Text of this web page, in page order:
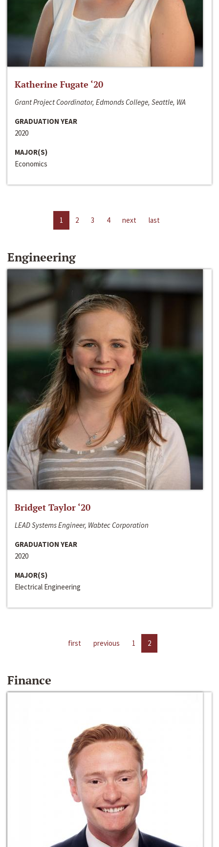
Katherine Fugate ‘20
Grant Project Coordinator, Edmonds College, Seattle, WA
GRADUATION YEAR
2020
MAJOR(S)
Economics
1 2 3 4 next last
Engineering
Bridget Taylor ‘20
LEAD Systems Engineer, Wabtec Corporation
GRADUATION YEAR
2020
MAJOR(S)
Electrical Engineering
first previous 1 2
Finance